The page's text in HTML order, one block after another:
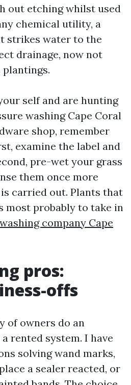
out etching whilst used
chemical utility, a
strikes water to the
drainage, now not
self and are hunting
washing Cape Coral
shop, remember
examine the label and
pre-wet your grass
them once more
carried out. Plants that
most probably to take in
company Cape
pros:
offs
of owners do an
rented system. I have
solving wand marks,
a sealer reacted, or